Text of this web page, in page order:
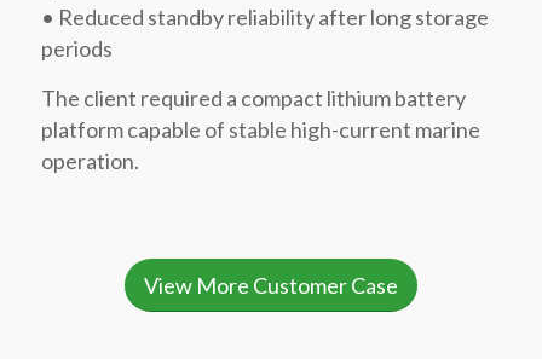
• Reduced standby reliability after long storage
periods
The client required a compact lithium battery
platform capable of stable high-current marine
operation.
View More Customer Case